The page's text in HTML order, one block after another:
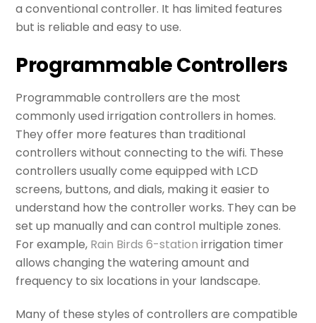
a conventional controller. It has limited features
but is reliable and easy to use.
Programmable Controllers
Programmable controllers are the most
commonly used irrigation controllers in homes.
They offer more features than traditional
controllers without connecting to the wifi. These
controllers usually come equipped with LCD
screens, buttons, and dials, making it easier to
understand how the controller works. They can be
set up manually and can control multiple zones.
For example, Rain Birds 6-station irrigation timer
allows changing the watering amount and
frequency to six locations in your landscape.
Many of these styles of controllers are compatible